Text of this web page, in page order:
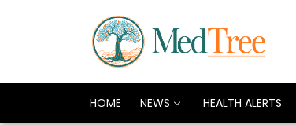
HOME NEWS HEALTH ALERTS